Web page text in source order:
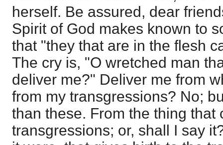
herself. Be assured, dear
Spirit of God makes known to
that "they that are in the flesh
The cry is, "O wretched man
deliver me?" Deliver me from
from my transgressions? No;
than these. From the thing that
transgressions; or, shall I say